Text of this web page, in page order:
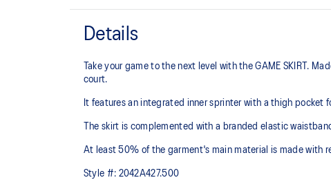
Details
Take your game to the next level with the GAME SKIRT.
court.
It features an integrated inner sprinter with a thigh pocket
The skirt is complemented with a branded elastic
At least 50% of the garment's main material is made with
Style #: 2042A427.500